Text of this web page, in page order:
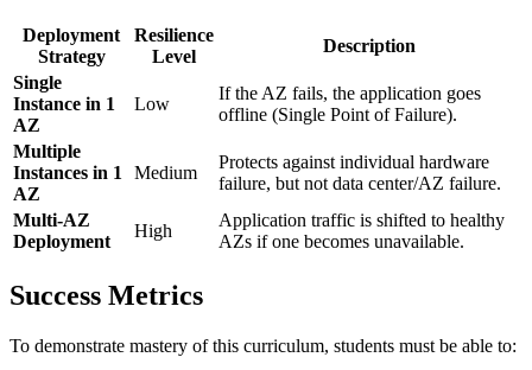
Deployment
Strategy
Resilience
Level
Description
Single
Instance in 1
AZ
Low
If the AZ fails, the application goes
offline (Single Point of Failure).
Multiple
Instances in 1
AZ
Medium
Protects against individual hardware
failure, but not data center/AZ failure.
Multi-AZ
Deployment
High
Application traffic is shifted to healthy
AZs if one becomes unavailable.
Success Metrics
To demonstrate mastery of this curriculum, students must be able to: